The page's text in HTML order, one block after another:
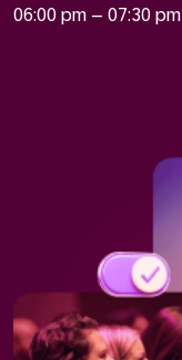
06:00 pm – 07:30 pm